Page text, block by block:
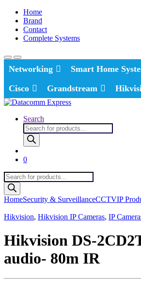
Home
Brand
Contact
Complete Systems
Networking Smart Home
Cisco Grandstream
Search
Products
search
0
Products
search
HomeSecurity & SurveillanceCCTVIP
Hikvision, Hikvision IP Cameras, IP
Hikvision DS-
audio- 80m IR